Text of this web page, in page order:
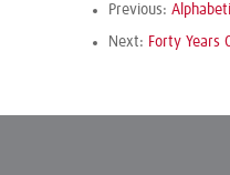
Previous:
Next: Forty Years